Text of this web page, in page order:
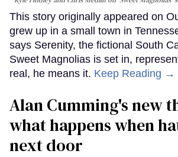
This story originally appeared on
grew up in a small town in
says Serenity, the fictional South
Sweet Magnolias is set in,
real, he means it. Keep Reading →
Alan Cumming's new
what happens when
next door